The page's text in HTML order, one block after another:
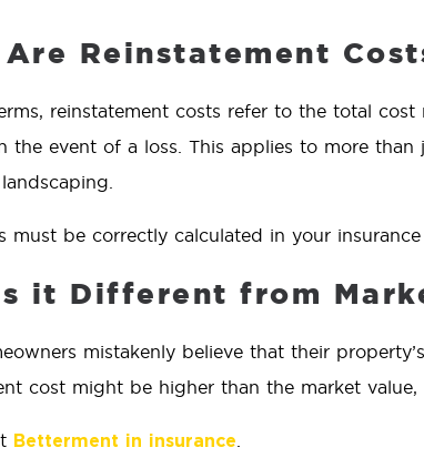
Reinstatement
reinstatement costs refer to the total
the event of a loss. This applies to more
must be correctly calculated in your
it Different from
mistakenly believe that their
cost might be higher than the market
Betterment in insurance